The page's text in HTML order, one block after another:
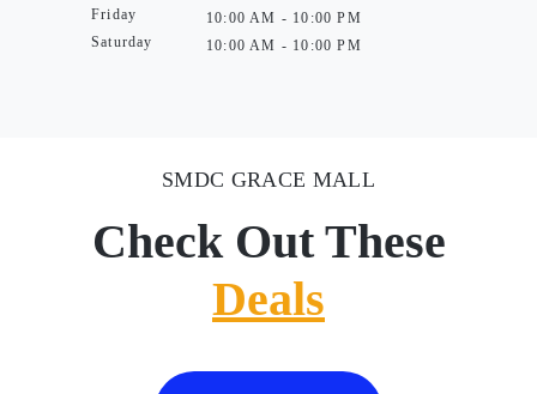
Friday
Saturday
10:00 AM - 10:00 PM
10:00 AM - 10:00 PM
SMDC GRACE MALL
Check Out These
Deals